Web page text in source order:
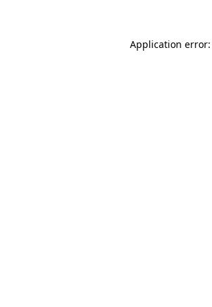
Application